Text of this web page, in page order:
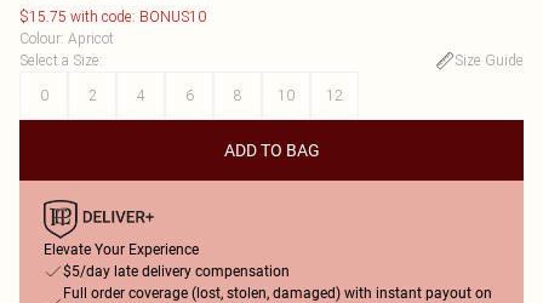
$15.75 with code: BONUS10
Colour: Apricot
Select a Size:
Size Guide
0
2 4 6 8 10 12
ADD TO BAG
Elevate Your Experience
$5/day late delivery compensation
Full order coverage (lost, stolen, damaged) with instant payout on